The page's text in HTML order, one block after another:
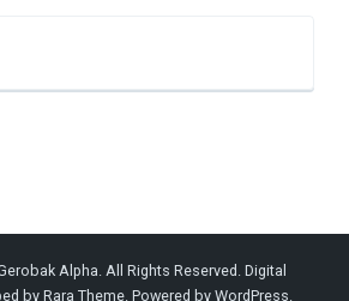
Alpha. All Rights Reserved. Digital
by Rara Theme. Powered by WordPress.